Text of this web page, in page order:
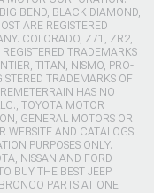
BEND, BLACK DIAMOND,
ARE REGISTERED
COLORADO, Z71, ZR2,
TRADEMARKS
TITAN, NISMO, PRO-
TRADEMARKS OF
HAS NO
TOYOTA MOTOR
GENERAL MOTORS OR
WEBSITE AND CATALOGS
PURPOSES ONLY.
NISSAN AND FORD
BUY THE BEST JEEP
PARTS AT ONE